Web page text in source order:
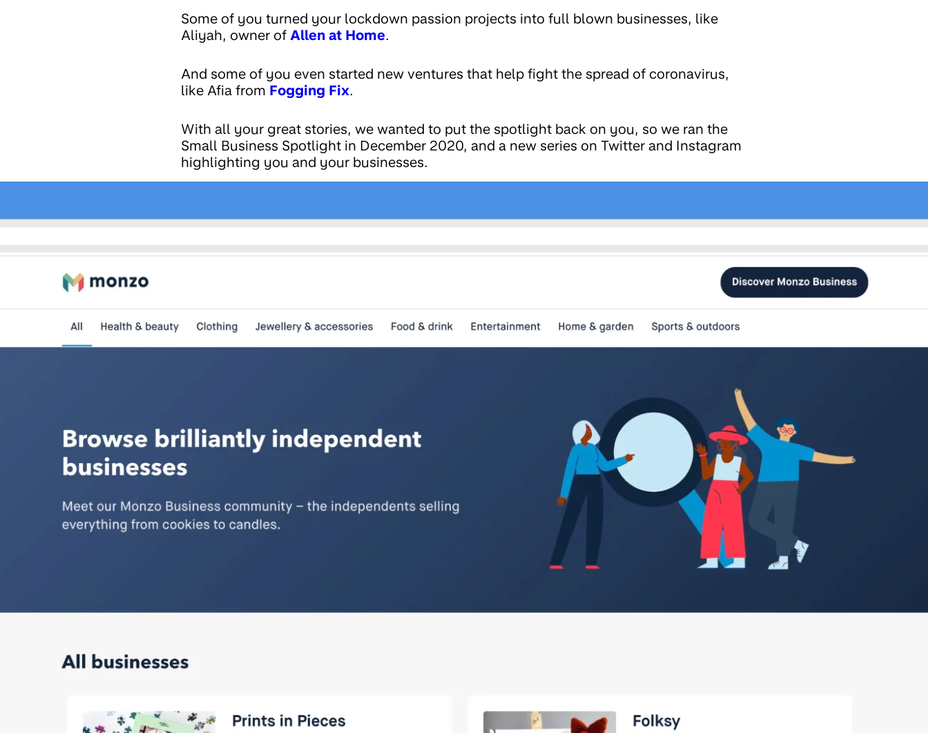
Some of you turned your lockdown passion projects into full blown businesses, like
Aliyah, owner of Allen at Home.
And some of you even started new ventures that help fight the spread of coronavirus,
like Afia from Fogging Fix.
With all your great stories, we wanted to put the spotlight back on you, so we ran the
Small Business Spotlight in December 2020, and a new series on Twitter and Instagram
highlighting you and your businesses.